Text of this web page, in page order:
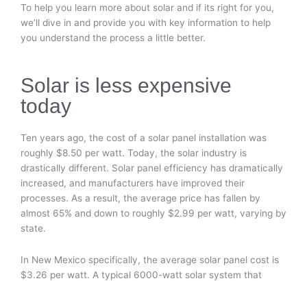
To help you learn more about solar and if its right for you,
we’ll dive in and provide you with key information to help
you understand the process a little better.
Solar is less expensive
today
Ten years ago, the cost of a solar panel installation was
roughly $8.50 per watt. Today, the solar industry is
drastically different. Solar panel efficiency has dramatically
increased, and manufacturers have improved their
processes. As a result, the average price has fallen by
almost 65% and down to roughly $2.99 per watt, varying by
state.
In New Mexico specifically, the average solar panel cost is
$3.26 per watt. A typical 6000-watt solar system that